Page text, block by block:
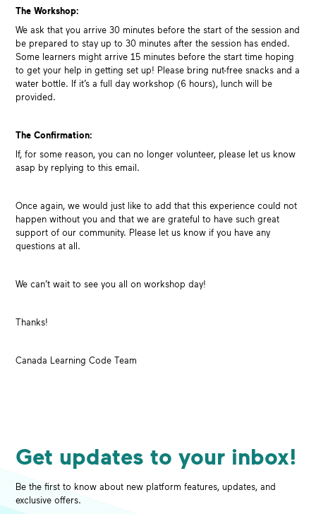
The Workshop:
We ask that you arrive 30 minutes before the start of the session and
be prepared to stay up to 30 minutes after the session has ended.
Some learners might arrive 15 minutes before the start time hoping
to get your help in getting set up! Please bring nut-free snacks and a
water bottle. If it’s a full day workshop (6 hours), lunch will be
provided.
The Confirmation:
If, for some reason, you can no longer volunteer, please let us know
asap by replying to this email.
Once again, we would just like to add that this experience could not
happen without you and that we are grateful to have such great
support of our community. Please let us know if you have any
questions at all.
We can’t wait to see you all on workshop day!
Thanks!
Canada Learning Code Team
Get updates to your inbox!
Be the first to know about new platform features, updates, and
exclusive offers.